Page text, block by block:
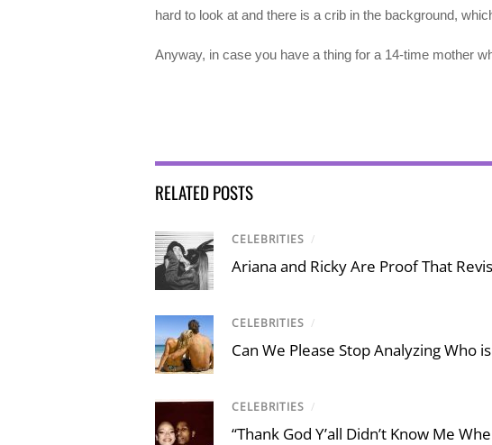
hard to look at and there is a crib in the background,
Anyway, in case you have a thing for a 14-time mother
RELATED POSTS
CELEBRITIES /
Ariana and Ricky Are Proof That
CELEBRITIES /
Can We Please Stop Analyzing Who
CELEBRITIES /
“Thank God Y’all Didn’t Know Me